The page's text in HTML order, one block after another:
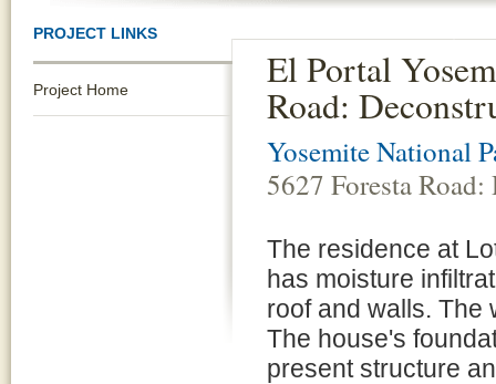
PROJECT LINKS
Project Home El Portal
Road:
Yosemite National
5627 Foresta
The residence at
has moisture
roof and walls. The
The house's
present structure